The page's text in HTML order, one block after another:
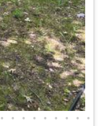
• • • • • • • • •